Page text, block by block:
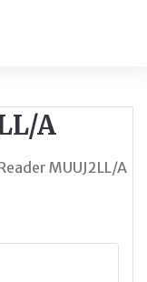
A
MUUJ2LL/A